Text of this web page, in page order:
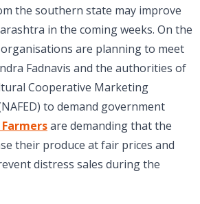
the southern state may improve
in the coming weeks. On the
are planning to meet
Fadnavis and the authorities of
Cooperative Marketing
to demand government
are demanding that the
their produce at fair prices and
distress sales during the